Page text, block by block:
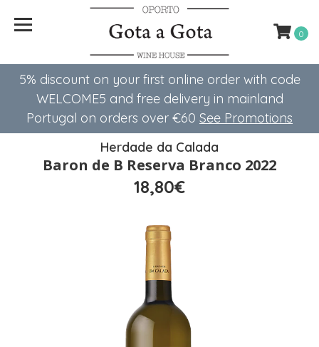
5% discount on your first online order with code
WELCOME5 ​​and free delivery in mainland
Portugal on orders over €60 See Promotions
0
Herdade da Calada
Baron de B Reserva Branco 2022
18,80€